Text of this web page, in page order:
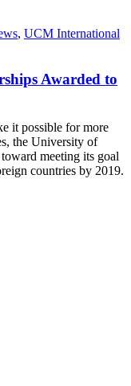
, UCM International
Awarded to
it possible for more
the University of
meeting its goal
countries by 2019.